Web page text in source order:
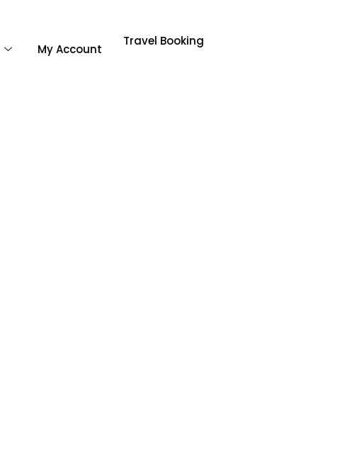
My Account
Travel Booking